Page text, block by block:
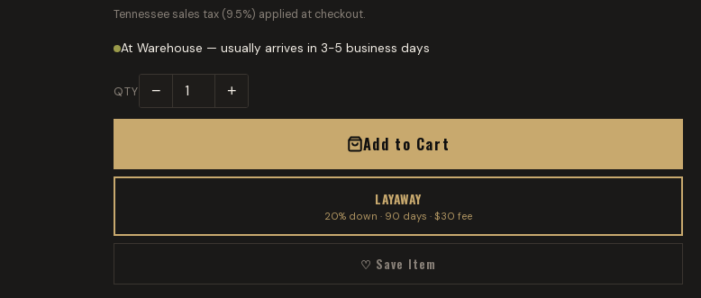
Tennessee sales tax (9.5%) applied at checkout.
At Warehouse — usually arrives in 3-5 business days
QTY − +
Add to Cart
LAYAWAY
20% down · 90 days · $30 fee
♡ Save Item